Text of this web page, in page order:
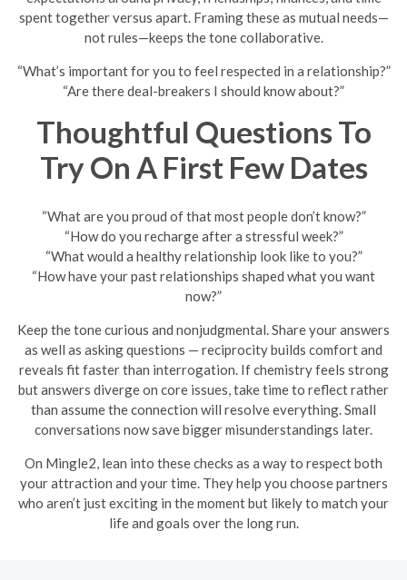
spent together versus apart. Framing these as mutual needs—
not rules—keeps the tone collaborative.
“What’s important for you to feel respected in a relationship?”
“Are there deal-breakers I should know about?”
Thoughtful Questions To
Try On A First Few Dates
“What are you proud of that most people don’t know?”
“How do you recharge after a stressful week?”
“What would a healthy relationship look like to you?”
“How have your past relationships shaped what you want
now?”
Keep the tone curious and nonjudgmental. Share your answers
as well as asking questions — reciprocity builds comfort and
reveals fit faster than interrogation. If chemistry feels strong
but answers diverge on core issues, take time to reflect rather
than assume the connection will resolve everything. Small
conversations now save bigger misunderstandings later.
On Mingle2, lean into these checks as a way to respect both
your attraction and your time. They help you choose partners
who aren’t just exciting in the moment but likely to match your
life and goals over the long run.